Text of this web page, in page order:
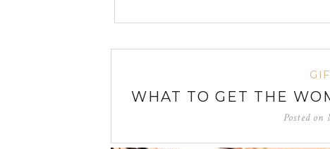
WHAT TO GET THE
Posted on